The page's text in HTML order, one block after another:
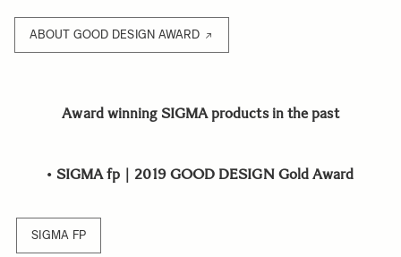
ABOUT GOOD DESIGN AWARD
Award winning SIGMA products in the past
• SIGMA fp｜2019 GOOD DESIGN Gold Award
SIGMA FP